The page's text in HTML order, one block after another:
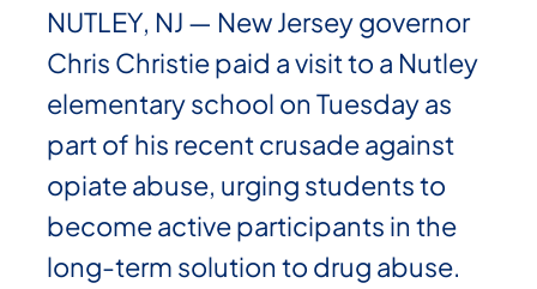
NUTLEY, NJ — New Jersey governor
Chris Christie paid a visit to a Nutley
elementary school on Tuesday as
part of his recent crusade against
opiate abuse, urging students to
become active participants in the
long-term solution to drug abuse.